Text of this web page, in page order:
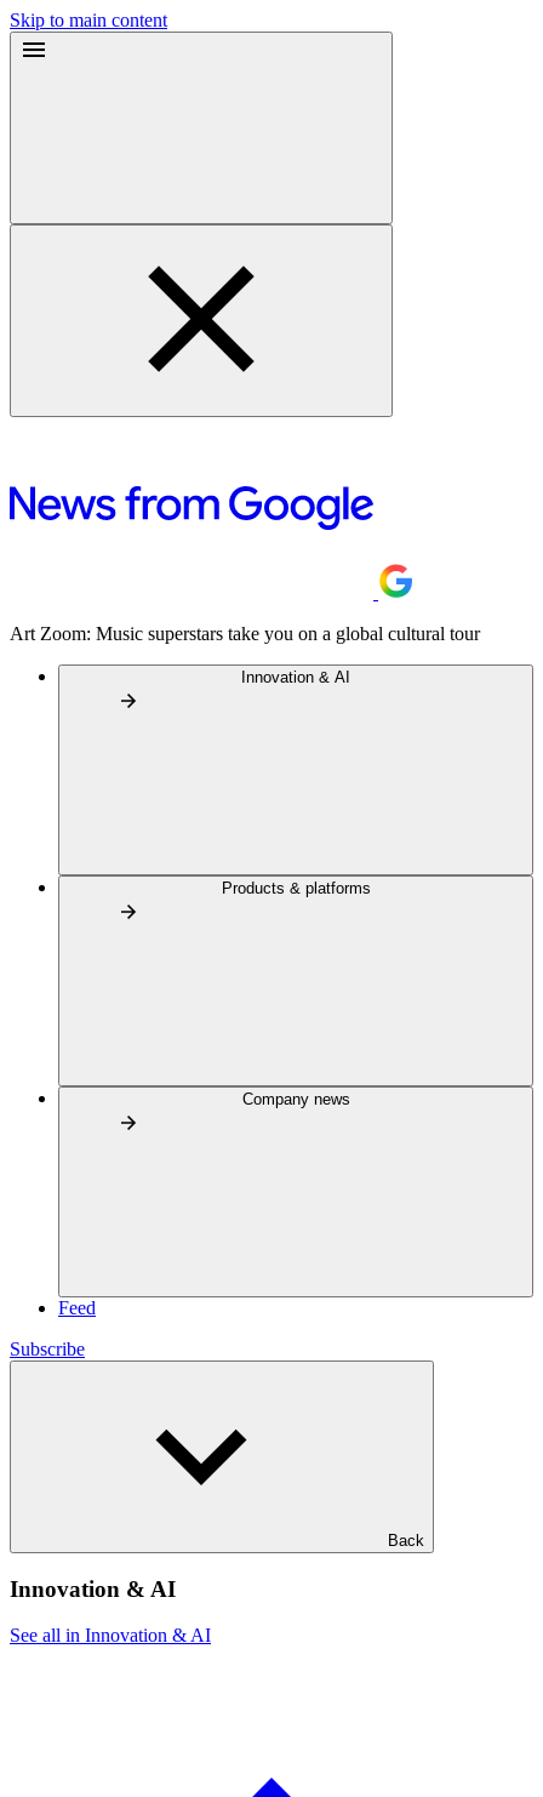
Skip to main content
Art Zoom: Music superstars take you on a global cultural tour
Innovation & AI
Products & platforms
Company news
Feed
Subscribe
Back
Innovation & AI
See all in Innovation & AI